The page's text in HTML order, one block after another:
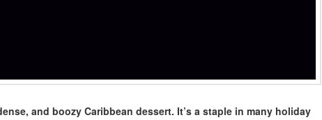
and boozy Caribbean dessert. It’s a staple in many holiday